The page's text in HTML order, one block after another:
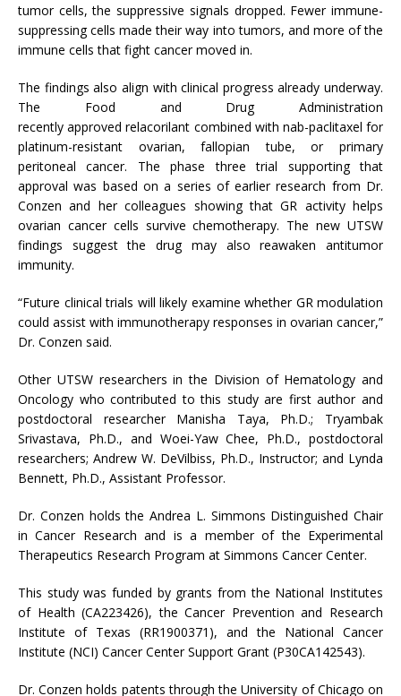
tumor cells, the suppressive signals dropped. Fewer immune-
suppressing cells made their way into tumors, and more of the
immune cells that fight cancer moved in.
The findings also align with clinical progress already underway.
The Food and Drug Administration
recently approved relacorilant combined with nab-paclitaxel for
platinum-resistant ovarian, fallopian tube, or primary
peritoneal cancer. The phase three trial supporting that
approval was based on a series of earlier research from Dr.
Conzen and her colleagues showing that GR activity helps
ovarian cancer cells survive chemotherapy. The new UTSW
findings suggest the drug may also reawaken antitumor
immunity.
“Future clinical trials will likely examine whether GR modulation
could assist with immunotherapy responses in ovarian cancer,”
Dr. Conzen said.
Other UTSW researchers in the Division of Hematology and
Oncology who contributed to this study are first author and
postdoctoral researcher Manisha Taya, Ph.D.; Tryambak
Srivastava, Ph.D., and Woei-Yaw Chee, Ph.D., postdoctoral
researchers; Andrew W. DeVilbiss, Ph.D., Instructor; and Lynda
Bennett, Ph.D., Assistant Professor.
Dr. Conzen holds the Andrea L. Simmons Distinguished Chair
in Cancer Research and is a member of the Experimental
Therapeutics Research Program at Simmons Cancer Center.
This study was funded by grants from the National Institutes
of Health (CA223426), the Cancer Prevention and Research
Institute of Texas (RR1900371), and the National Cancer
Institute (NCI) Cancer Center Support Grant (P30CA142543).
Dr. Conzen holds patents through the University of Chicago on